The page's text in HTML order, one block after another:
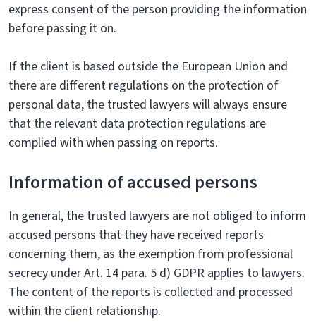
express consent of the person providing the information
before passing it on.
If the client is based outside the European Union and
there are different regulations on the protection of
personal data, the trusted lawyers will always ensure
that the relevant data protection regulations are
complied with when passing on reports.
Information of accused persons
In general, the trusted lawyers are not obliged to inform
accused persons that they have received reports
concerning them, as the exemption from professional
secrecy under Art. 14 para. 5 d) GDPR applies to lawyers.
The content of the reports is collected and processed
within the client relationship.